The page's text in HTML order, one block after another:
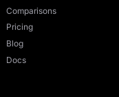
Comparisons
Pricing
Blog
Docs